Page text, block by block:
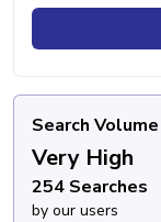
Search Volume
Very High
254 Searches
by our users